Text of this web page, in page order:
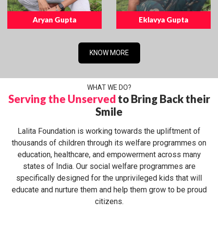
Aryan Gupta Eklavya Gupta
KNOW MORE
WHAT WE DO?
Serving the Unserved to Bring Back their
Smile
Lalita Foundation is working towards the upliftment of
thousands of children through its welfare programmes on
education, healthcare, and empowerment across many
states of India. Our social welfare programmes are
specifically designed for the unprivileged kids that will
educate and nurture them and help them grow to be proud
citizens.